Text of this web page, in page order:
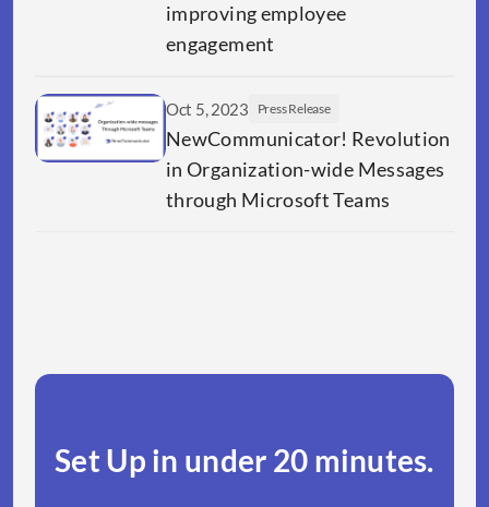
improving employee
engagement
Oct 5, 2023 Press Release
NewCommunicator! Revolution
in Organization-wide Messages
through Microsoft Teams
Set Up in under 20 minutes.​